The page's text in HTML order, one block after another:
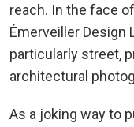
reach. In the face
Émerveiller Design
particularly street,
architectural
As a joking way to